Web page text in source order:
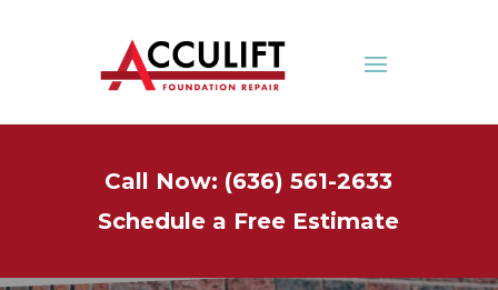
Call Now: (636) 561-2633
Schedule a Free Estimate